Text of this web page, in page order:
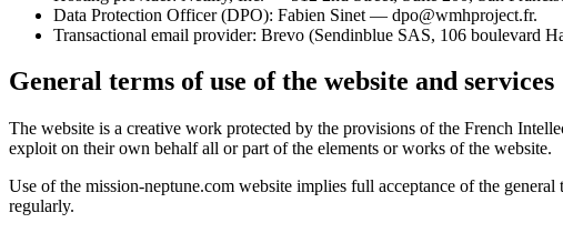
Data Protection Officer (DPO): Fabien Sinet — dpo@wmhproject.fr.
Transactional email provider: Brevo (Sendinblue SAS, 106 boulevard
General terms of use of the website and services
The website is a creative work protected by the provisions of the French
exploit on their own behalf all or part of the elements or works of the website.
Use of the mission-neptune.com website implies full acceptance of the
regularly.